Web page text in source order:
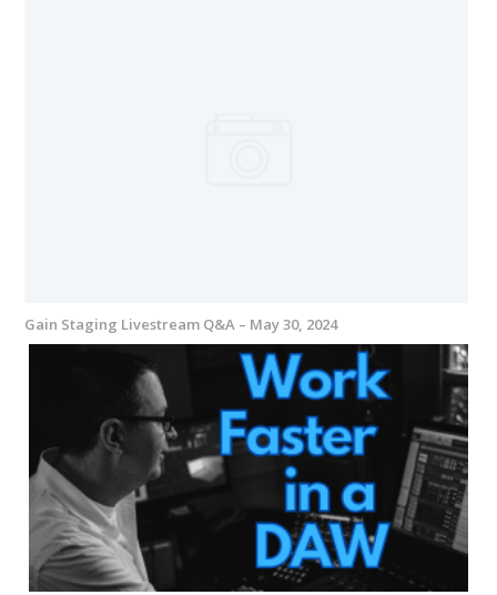
Gain Staging Livestream Q&A – May 30, 2024